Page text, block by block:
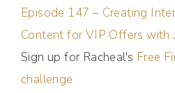
Episode 147 – Creating
Content for VIP Offers with
Sign up for Racheal's Free
challenge